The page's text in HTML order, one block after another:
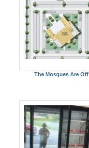
The Mosques Are Off